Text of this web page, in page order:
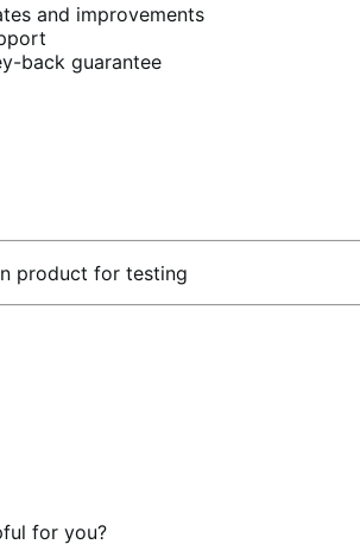
and improvements
back guarantee
product for testing
for you?